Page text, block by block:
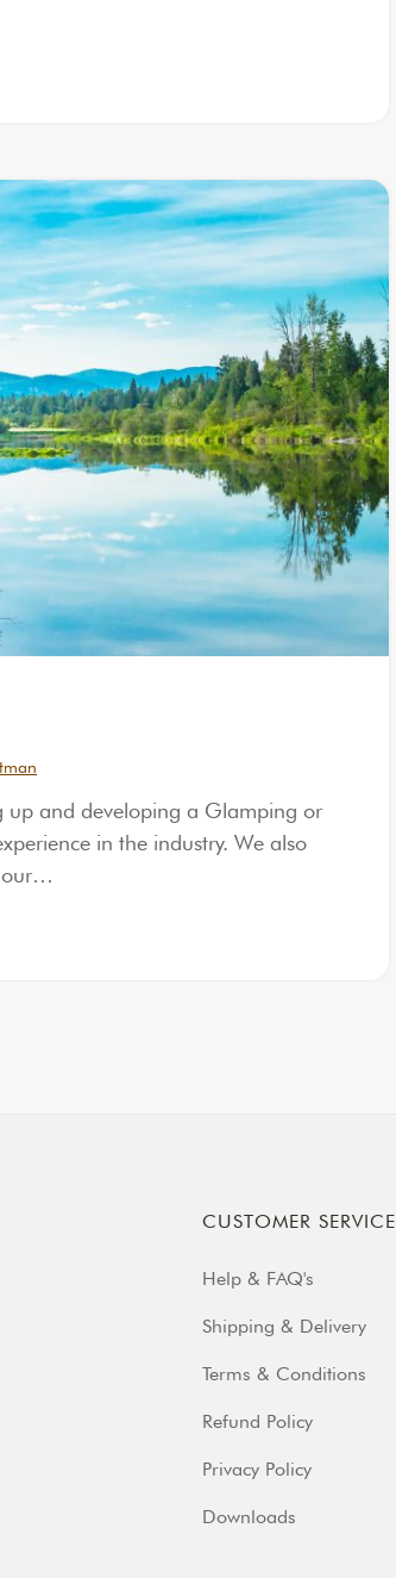
up and developing a Glamping or
in the industry. We also
our…
CUSTOMER SERVICE
Help & FAQ's
Shipping & Delivery
Terms & Conditions
Refund Policy
Privacy Policy
Downloads